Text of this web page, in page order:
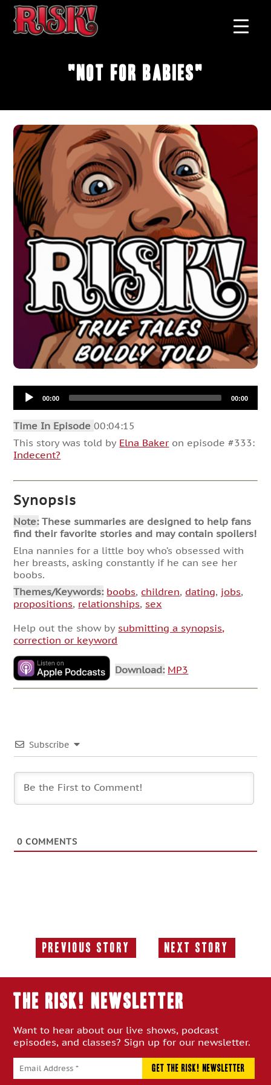
"Not For Babies"
Audio
Player00:00 00:00
Time In Episode00:04:15
This story was told by Elna Baker on episode #333:
Indecent?
Synopsis
Note:These summaries are designed to help fans
find their favorite stories and may contain spoilers!
Elna nannies for a little boy who’s obsessed with
her breasts, asking constantly if he can see her
boobs.
Themes/Keywords: boobs, children, dating, jobs,
propositions, relationships, sex
Help out the show by submitting a synopsis,
correction or keyword
Download: MP3
Subscribe
0 COMMENTS
Previous Story
Previous
Next Story
Next
THE RISK! Newsletter
Want to hear about our live shows, podcast
episodes, and classes? Sign up for our newsletter.